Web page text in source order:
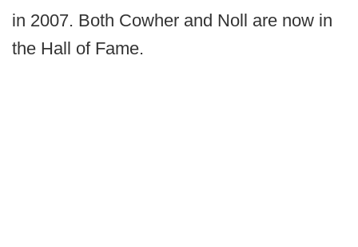
in 2007. Both Cowher and Noll are now in
the Hall of Fame.